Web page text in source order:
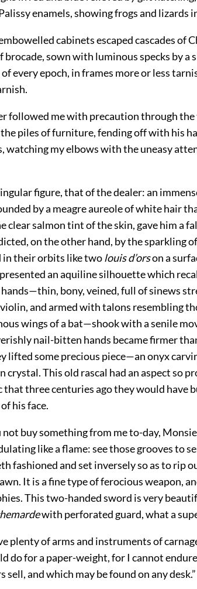
enamels, showing frogs and lizards
cabinets escaped cascades of
brocade, sown with luminous specks by a
every epoch, in frames more or less
followed me with precaution through
piles of furniture, fending off with his
watching my elbowswith the uneasy
figure, that of the dealer: an
by a meagre aureole of white hair
clear salmon tint of the skin, gave him a
on the other hand, by the sparkling
in their orbits like twolouis d’orson a
an aquiline silhouette which
bony, veined, full of sinews
violin, and armed with talons resembling
wings of a bat—shook with a senile
nail-bitten hands became firmer
lifted some precious piece—an onyx
crystal. This old rascal had an aspect so
that three centuries ago they would have
his face.
buy something from me to-day,
like a flame: see those grooves to
fashioned and set inversely so as to rip
It is a fine type of ferocious weapon,
This two-handed sword is very
with perforated guard, what a
plenty of arms and instruments of
do for a paper-weight, for I cannot
sell, and which may be found on any desk.”